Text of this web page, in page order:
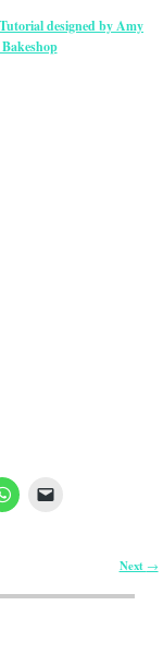
designed by Amy
Next →